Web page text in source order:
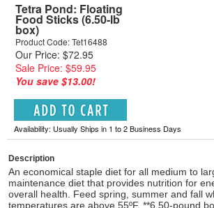
Tetra Pond: Floating
Food Sticks (6.50-lb
box)
Product Code: Tet16488
Our Price: $72.95
Sale Price: $59.95
You save $13.00!
Availability: Usually Ships in 1 to 2 Business Days
Description
An economical staple diet for all medium to
maintenance diet that provides nutrition for
overall health. Feed spring, summer and fall
temperatures are above 55ºF. **6.50-pound